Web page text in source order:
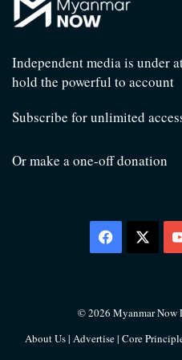
Independent media is under
hold the powerful to account
Subscribe for unlimited
Or make a one-off donation
Facebook
© 2026 Myanmar Now
About Us| Advertise| Core